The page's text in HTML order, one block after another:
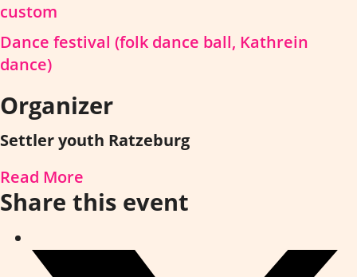
custom
Dance festival (folk dance ball, Kathrein
dance)
Organizer
Settler youth Ratzeburg
Read More
Share this event